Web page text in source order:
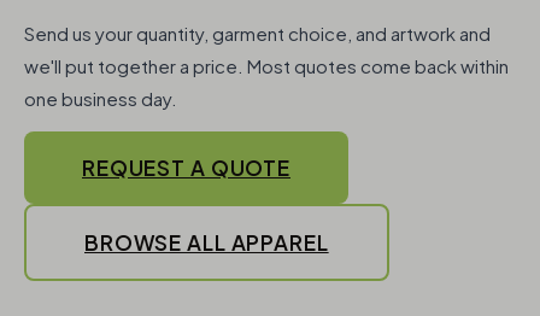
Send us your quantity, garment choice, and artwork and
we'll put together a price. Most quotes come back within
one business day.
REQUEST A QUOTE
BROWSE ALL APPAREL